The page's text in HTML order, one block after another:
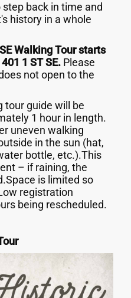
back in time and
history in a whole
Walking Tour starts
1 ST SE. Please
not open to the
tour guide will be
1 hour in length.
uneven walking
in the sun (hat,
bottle, etc.).This
– if raining, the
is limited so
registration
being rescheduled.